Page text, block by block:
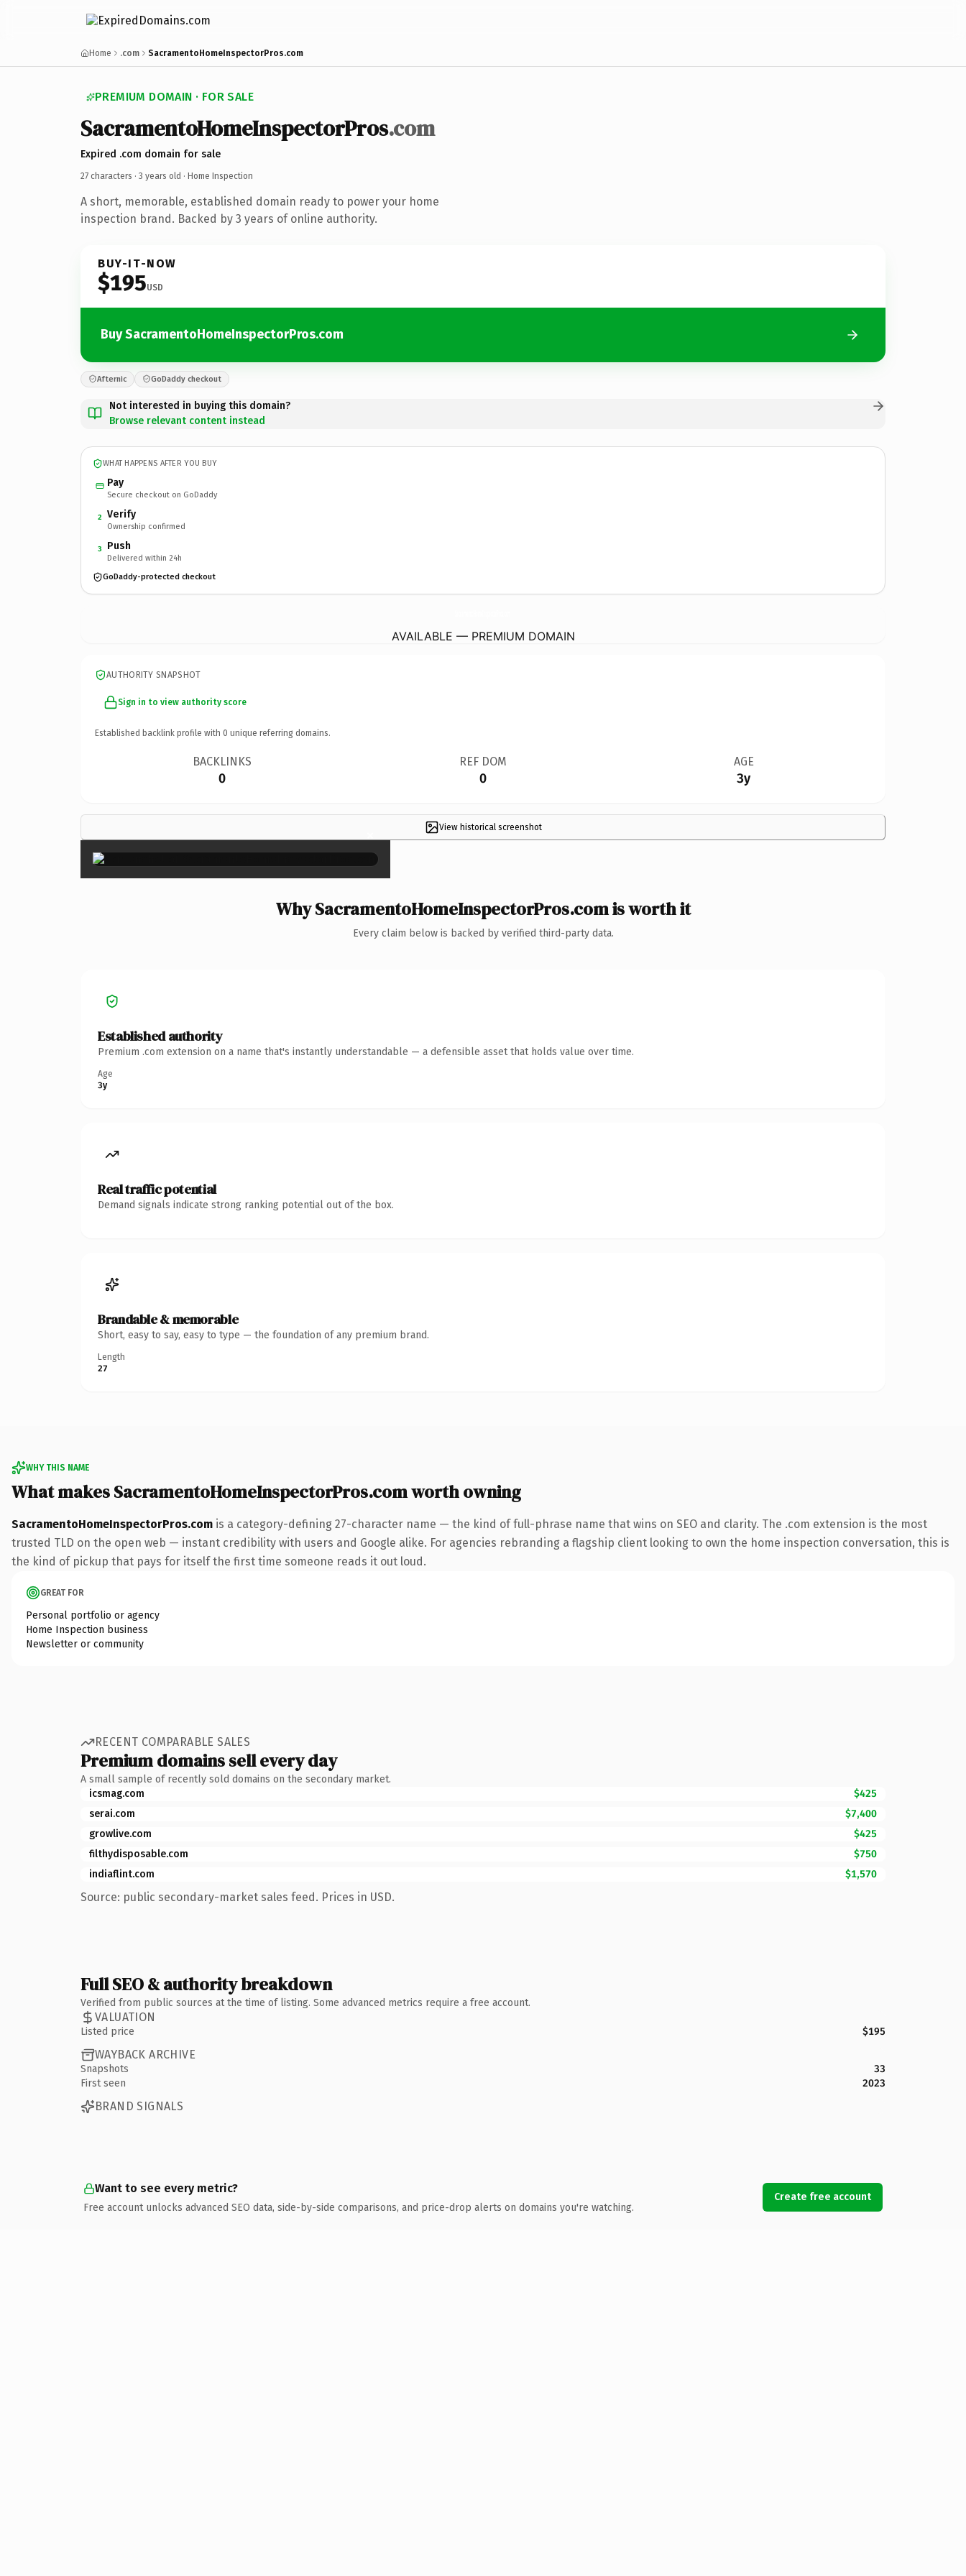
Home .com SacramentoHomeInspectorPros.com
PREMIUM DOMAIN · FOR SALE
SacramentoHomeInspectorPros.com
Expired .com domain for sale
27 characters · 3 years old · Home Inspection
A short, memorable, established domain ready to power your home
inspection brand. Backed by 3 years of online authority.
BUY-IT-NOW
$195USD
Buy SacramentoHomeInspectorPros.com
Afternic GoDaddy checkout
Not interested in buying this domain?
Browse relevant content instead
WHAT HAPPENS AFTER YOU BUY
Pay
Secure checkout on GoDaddy
2 Verify
Ownership confirmed
3 Push
Delivered within 24h
GoDaddy-protected checkout
AVAILABLE — PREMIUM DOMAIN
AUTHORITY SNAPSHOT
Sign in to view authority score
Established backlink profile with 0 unique referring domains.
BACKLINKS
0
REF DOM
0
AGE
3y
View historical screenshot
×
Why SacramentoHomeInspectorPros.com is worth it
Every claim below is backed by verified third-party data.
Established authority
Premium .com extension on a name that's instantly understandable — a defensible asset that holds value over time.
Age
3y
Real traffic potential
Demand signals indicate strong ranking potential out of the box.
Brandable & memorable
Short, easy to say, easy to type — the foundation of any premium brand.
Length
27
WHY THIS NAME
What makes SacramentoHomeInspectorPros.com worth owning
SacramentoHomeInspectorPros.com is a category-defining 27-character name — the kind of full-phrase name that wins on SEO and clarity. The .com extension is the most
trusted TLD on the open web — instant credibility with users and Google alike. For agencies rebranding a flagship client looking to own the home inspection conversation, this is
the kind of pickup that pays for itself the first time someone reads it out loud.
GREAT FOR
Personal portfolio or agency
Home Inspection business
Newsletter or community
RECENT COMPARABLE SALES
Premium domains sell every day
A small sample of recently sold domains on the secondary market.
icsmag.com
$425
serai.com
$7,400
growlive.com
$425
filthydisposable.com
$750
indiaflint.com
$1,570
Source: public secondary-market sales feed. Prices in USD.
Full SEO & authority breakdown
Verified from public sources at the time of listing. Some advanced metrics require a free account.
VALUATION
Listed price $195
WAYBACK ARCHIVE
Snapshots
33
First seen
2023
BRAND SIGNALS
Want to see every metric?
Free account unlocks advanced SEO data, side-by-side comparisons, and price-drop alerts on domains you're watching.
Create free account